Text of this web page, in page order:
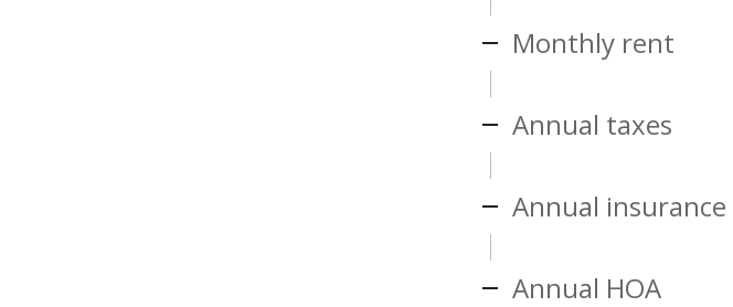
Monthly rent
Annual taxes
Annual insurance
Annual HOA